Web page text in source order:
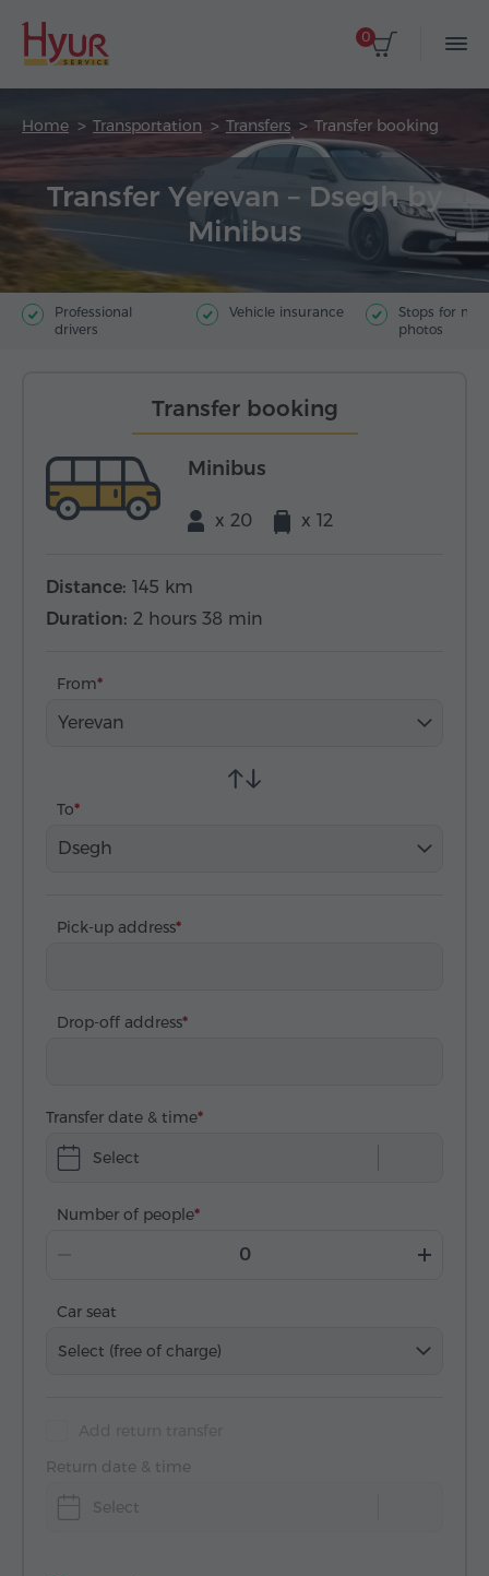
0
Home Transportation Transfers Transfer booking
Transfer Yerevan – Dsegh by
Minibus
Professional
drivers
Vehicle insurance
Stops for
photos
Transfer booking
Minibus
x 20 x 12
Distance: 145 km
Duration: 2 hours 38 min
From
Yerevan
To
Dsegh
Pick-up address
Drop-off address
Transfer date & time
Select
Number of people
Car seat
Select (free of charge)
Return date & time
Select